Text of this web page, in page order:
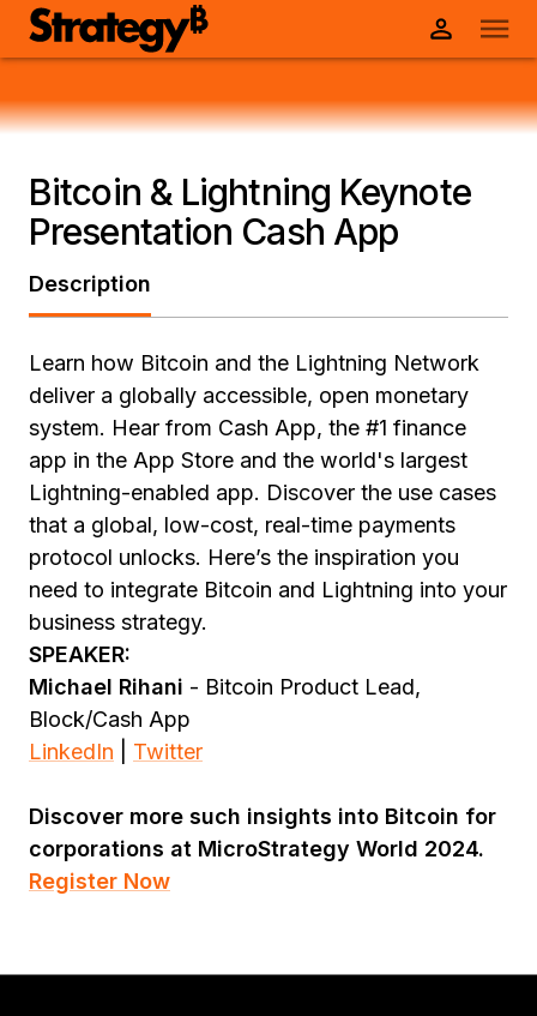
Bitcoin & Lightning Keynote
Presentation Cash App
Description
Learn how Bitcoin and the Lightning Network
deliver a globally accessible, open monetary
system. Hear from Cash App, the #1 finance
app in the App Store and the world's largest
Lightning-enabled app. Discover the use cases
that a global, low-cost, real-time payments
protocol unlocks. Here’s the inspiration you
need to integrate Bitcoin and Lightning into your
business strategy.
SPEAKER:
Michael Rihani - Bitcoin Product Lead,
Block/Cash App
LinkedIn
Twitter
Discover more such insights into Bitcoin for
corporations at MicroStrategy World 2024.
Register Now